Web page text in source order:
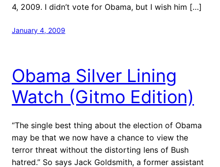
4, 2009. I didn’t vote for Obama, but I wish him […]
January 4, 2009
Obama Silver Lining
Watch (Gitmo Edition)
“The single best thing about the election of Obama
may be that we now have a chance to view the
terror threat without the distorting lens of Bush
hatred.” So says Jack Goldsmith, a former assistant